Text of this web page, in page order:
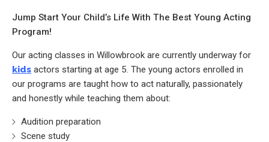
Jump Start Your Child’s Life With The Best Young Acting
Program!
Our acting classes in Willowbrook are currently underway for
kids actors starting at age 5. The young actors enrolled in
our programs are taught how to act naturally, passionately
and honestly while teaching them about:
Audition preparation
Scene study